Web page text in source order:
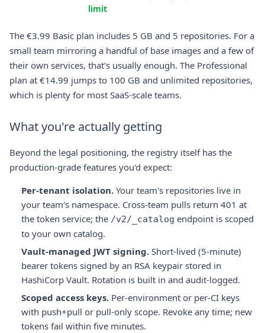
limit
The €3.99 Basic plan includes 5 GB and 5 repositories. For a
small team mirroring a handful of base images and a few of
their own services, that's usually enough. The Professional
plan at €14.99 jumps to 100 GB and unlimited repositories,
which is plenty for most SaaS-scale teams.
What you're actually getting
Beyond the legal positioning, the registry itself has the
production-grade features you'd expect:
Per-tenant isolation. Your team's repositories live in
your team's namespace. Cross-team pulls return 401 at
the token service; the /v2/_catalog endpoint is scoped
to your own catalog.
Vault-managed JWT signing. Short-lived (5-minute)
bearer tokens signed by an RSA keypair stored in
HashiCorp Vault. Rotation is built in and audit-logged.
Scoped access keys. Per-environment or per-CI keys
with push+pull or pull-only scope. Revoke any time; new
tokens fail within five minutes.